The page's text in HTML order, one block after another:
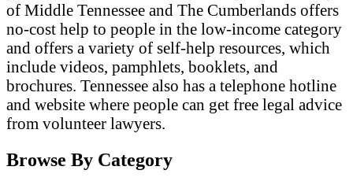
of Middle Tennessee and The Cumberlands offers
no-cost help to people in the low-income category
and offers a variety of self-help resources, which
include videos, pamphlets, booklets, and
brochures. Tennessee also has a telephone hotline
and website where people can get free legal advice
from volunteer lawyers.
Browse By Category